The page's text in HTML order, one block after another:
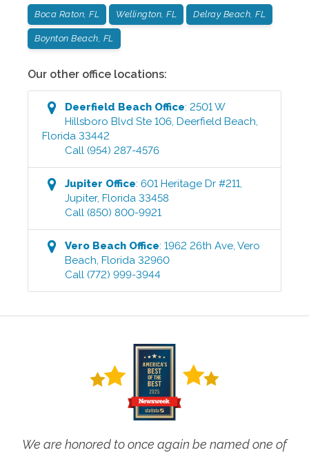
Boca Raton, FL Wellington, FL Delray Beach, FL
Boynton Beach, FL
Our other office locations:
Deerfield Beach Office:2501 W
Hillsboro Blvd Ste 106 ,Deerfield Beach
Florida 33442
Call (954) 287-4576
Jupiter Office:601 Heritage Dr #211
Jupiter,Florida 33458
Call (850) 800-9921
Vero Beach Office:1962 26th Ave ,Vero
Beach ,Florida 32960
Call (772) 999-3944
We are honored to once again be named one of